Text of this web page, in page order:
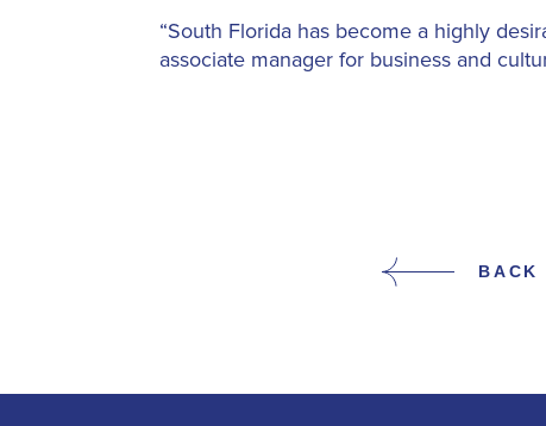
“South Florida has become a highly
associate manager for business and
BACK